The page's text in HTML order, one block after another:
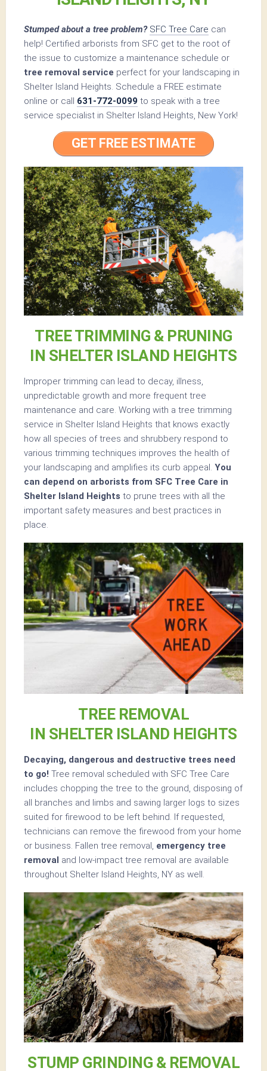
Stumped about a tree problem? SFC Tree Care can
help! Certified arborists from SFC get to the root of
the issue to customize a maintenance schedule or
tree removal service perfect for your landscaping in
Shelter Island Heights. Schedule a FREE estimate
online or call 631-772-0099 to speak with a tree
service specialist in Shelter Island Heights, New York!
GET FREE ESTIMATE
TREE TRIMMING & PRUNING
IN SHELTER ISLAND HEIGHTS
Improper trimming can lead to decay, illness,
unpredictable growth and more frequent tree
maintenance and care. Working with a tree trimming
service in Shelter Island Heights that knows exactly
how all species of trees and shrubbery respond to
various trimming techniques improves the health of
your landscaping and amplifies its curb appeal. You
can depend on arborists from SFC Tree Care in
Shelter Island Heights to prune trees with all the
important safety measures and best practices in
place.
TREE REMOVAL
IN SHELTER ISLAND HEIGHTS
Decaying, dangerous and destructive trees need
to go! Tree removal scheduled with SFC Tree Care
includes chopping the tree to the ground, disposing of
all branches and limbs and sawing larger logs to sizes
suited for firewood to be left behind. If requested,
technicians can remove the firewood from your home
or business. Fallen tree removal, emergency tree
removal and low-impact tree removal are available
throughout Shelter Island Heights, NY as well.
STUMP GRINDING & REMOVAL